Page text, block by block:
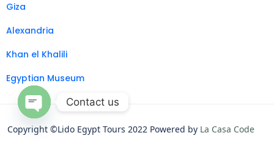
Giza
Alexandria
Khan el Khalili
Egyptian Museum
Copyright ©Lido Egypt Tours 2022 Powered by La Casa Code
Contact us
chaty